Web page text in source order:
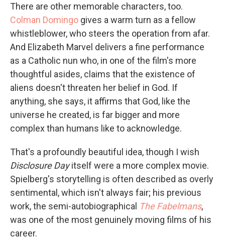
There are other memorable characters, too.
Colman Domingo gives a warm turn as a fellow
whistleblower, who steers the operation from afar.
And Elizabeth Marvel delivers a fine performance
as a Catholic nun who, in one of the film's more
thoughtful asides, claims that the existence of
aliens doesn't threaten her belief in God. If
anything, she says, it affirms that God, like the
universe he created, is far bigger and more
complex than humans like to acknowledge.
That's a profoundly beautiful idea, though I wish
Disclosure Dayitself were a more complex movie.
Spielberg's storytelling is often described as overly
sentimental, which isn't always fair; his previous
work, the semi-autobiographical The Fabelmans,
was one of the most genuinely moving films of his
career.